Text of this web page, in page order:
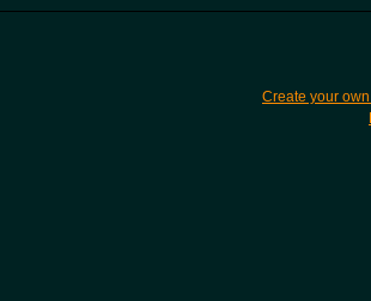
Create your